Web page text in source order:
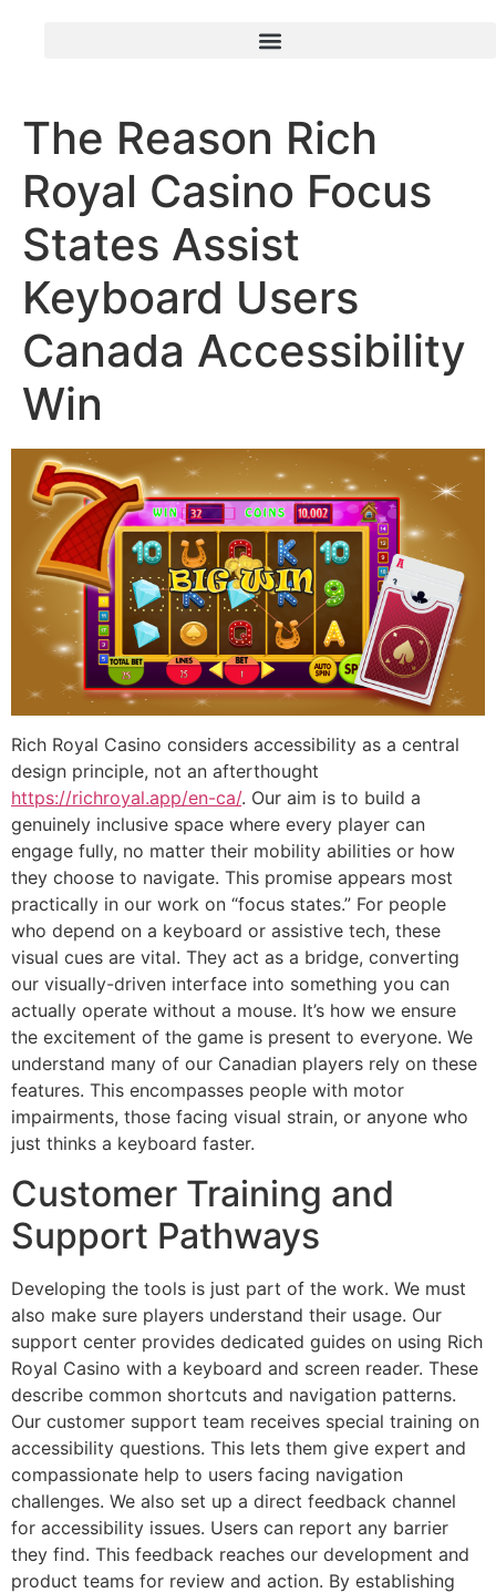
The Reason Rich
Royal Casino Focus
States Assist
Keyboard Users
Canada Accessibility
Win
Rich Royal Casino considers accessibility as a central
design principle, not an afterthought
https://richroyal.app/en-ca/. Our aim is to build a
genuinely inclusive space where every player can
engage fully, no matter their mobility abilities or how
they choose to navigate. This promise appears most
practically in our work on “focus states.” For people
who depend on a keyboard or assistive tech, these
visual cues are vital. They act as a bridge, converting
our visually-driven interface into something you can
actually operate without a mouse. It’s how we ensure
the excitement of the game is present to everyone. We
understand many of our Canadian players rely on these
features. This encompasses people with motor
impairments, those facing visual strain, or anyone who
just thinks a keyboard faster.
Customer Training and
Support Pathways
Developing the tools is just part of the work. We must
also make sure players understand their usage. Our
support center provides dedicated guides on using Rich
Royal Casino with a keyboard and screen reader. These
describe common shortcuts and navigation patterns.
Our customer support team receives special training on
accessibility questions. This lets them give expert and
compassionate help to users facing navigation
challenges. We also set up a direct feedback channel
for accessibility issues. Users can report any barrier
they find. This feedback reaches our development and
product teams for review and action. By establishing